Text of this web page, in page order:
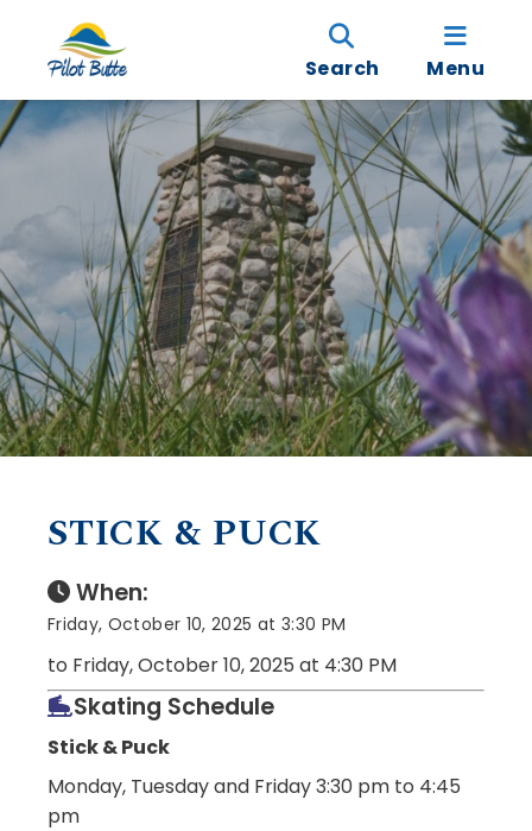
Search Menu
STICK & PUCK
When:
Friday, October 10, 2025 at 3:30 PM
to Friday, October 10, 2025 at 4:30 PM
Skating Schedule
Stick & Puck
Monday, Tuesday and Friday3:30 pm to 4:45
pm